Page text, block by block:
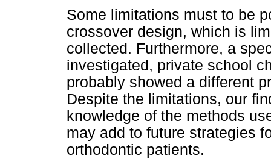
Some limitations must to be
crossover design, which is
collected. Furthermore, a
investigated, private school
probably showed a different
Despite the limitations, our
knowledge of the methods
may add to future strategies
orthodontic patients.